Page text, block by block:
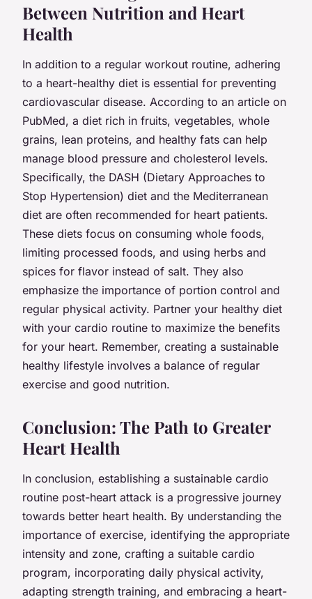
Between Nutrition and Heart
Health
In addition to a regular workout routine, adhering
to a heart-healthy diet is essential for preventing
cardiovascular disease. According to an article on
PubMed, a diet rich in fruits, vegetables, whole
grains, lean proteins, and healthy fats can help
manage blood pressure and cholesterol levels.
Specifically, the DASH (Dietary Approaches to
Stop Hypertension) diet and the Mediterranean
diet are often recommended for heart patients.
These diets focus on consuming whole foods,
limiting processed foods, and using herbs and
spices for flavor instead of salt. They also
emphasize the importance of portion control and
regular physical activity. Partner your healthy diet
with your cardio routine to maximize the benefits
for your heart. Remember, creating a sustainable
healthy lifestyle involves a balance of regular
exercise and good nutrition.
Conclusion: The Path to Greater
Heart Health
In conclusion, establishing a sustainable cardio
routine post-heart attack is a progressive journey
towards better heart health. By understanding the
importance of exercise, identifying the appropriate
intensity and zone, crafting a suitable cardio
program, incorporating daily physical activity,
adapting strength training, and embracing a heart-